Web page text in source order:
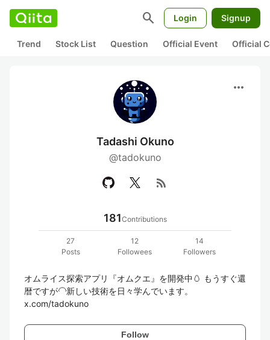
search Login Signup
Trend Stock List Question Official Event Official
more_horiz
Tadashi Okuno
@tadokuno
rss_feed
181Contributions
27
Posts
12
Followees
14
Followers
オムライス探索アプリ『オムクエ』を開発中🥚 もうすぐ還
暦ですが🦲新しい技術を日々学んでいます。
x.com/tadokuno
Follow